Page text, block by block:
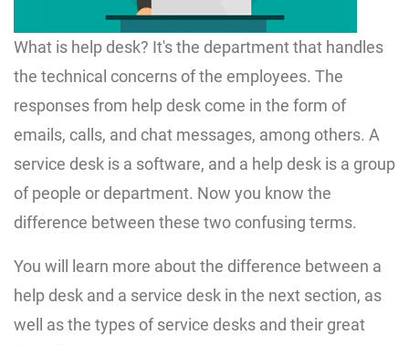
What is help desk? It's the department that handles
the technical concerns of the employees. The
responses from help desk come in the form of
emails, calls, and chat messages, among others. A
service desk is a software, and a help desk is a group
of people or department. Now you know the
difference between these two confusing terms.
You will learn more about the difference between a
help desk and a service desk in the next section, as
well as the types of service desks and their great